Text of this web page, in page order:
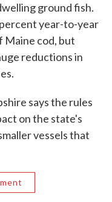
ground fish.
year-to-year
Maine cod, but
reductions in
says the rules
on the state's
vessels that